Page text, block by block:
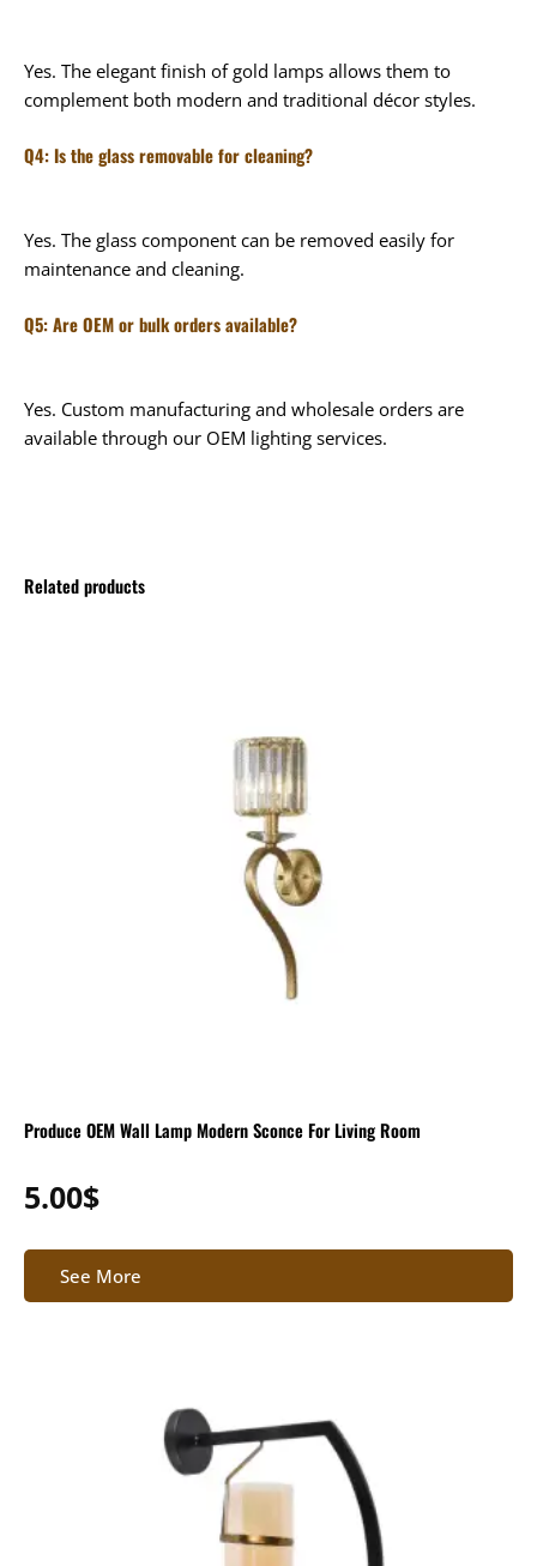
Yes. The elegant finish of gold lamps allows them to
complement both modern and traditional décor styles.
Q4: Is the glass removable for cleaning?
Yes. The glass component can be removed easily for
maintenance and cleaning.
Q5: Are OEM or bulk orders available?
Yes. Custom manufacturing and wholesale orders are
available through our OEM lighting services.
Related products
Produce OEM Wall Lamp Modern Sconce For Living Room
5.00$
See More